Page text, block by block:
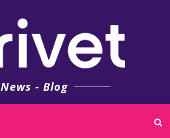
News - Blog